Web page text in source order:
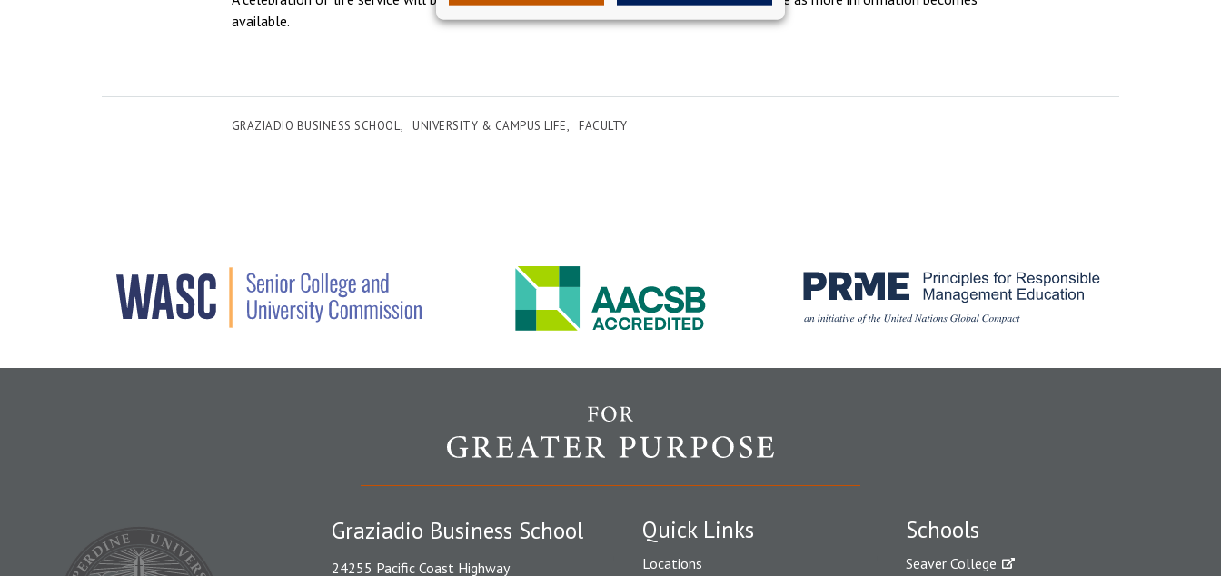
available.
GRAZIADIO BUSINESS SCHOOL UNIVERSITY & CAMPUS LIFE FACULTY
Quick Links
Locations
Schools
Seaver College
Graziadio Business School
24255 Pacific Coast Highway